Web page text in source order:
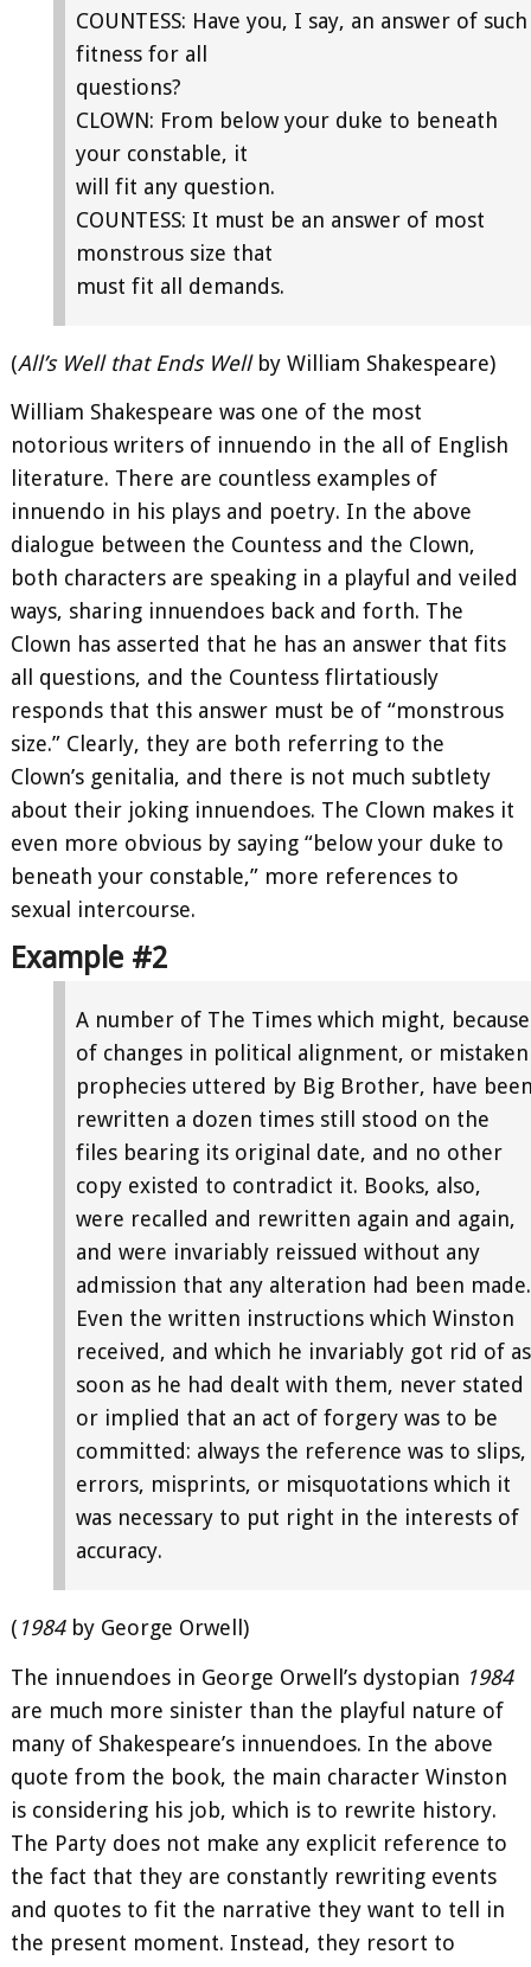
COUNTESS: Have you, I say, an answer of such
fitness for all
questions?
CLOWN: From below your duke to beneath
your constable, it
will fit any question.
COUNTESS: It must be an answer of most
monstrous size that
must fit all demands.
(All’s Well that Ends Wellby William Shakespeare)
William Shakespeare was one of the most
notorious writers of innuendo in the all of English
literature. There are countless examples of
innuendo in his plays and poetry. In the above
dialogue between the Countess and the Clown,
both characters are speaking in a playful and veiled
ways, sharing innuendoes back and forth. The
Clown has asserted that he has an answer that fits
all questions, and the Countess flirtatiously
responds that this answer must be of “monstrous
size.” Clearly, they are both referring to the
Clown’s genitalia, and there is not much subtlety
about their joking innuendoes. The Clown makes it
even more obvious by saying “below your duke to
beneath your constable,” more references to
sexual intercourse.
Example #2
A number of The Times which might, because
of changes in political alignment, or mistaken
prophecies uttered by Big Brother, have
rewritten a dozen times still stood on the
files bearing its original date, and no other
copy existed to contradict it. Books, also,
were recalled and rewritten again and again,
and were invariably reissued without any
admission that any alteration had been made.
Even the written instructions which Winston
received, and which he invariably got rid of as
soon as he had dealt with them, never stated
or implied that an act of forgery was to be
committed: always the reference was to slips,
errors, misprints, or misquotations which it
was necessary to put right in the interests of
accuracy.
( 1984by George Orwell)
The innuendoes in George Orwell’s dystopian 1984
are much more sinister than the playful nature of
many of Shakespeare’s innuendoes. In the above
quote from the book, the main character Winston
is considering his job, which is to rewrite history.
The Party does not make any explicit reference to
the fact that they are constantly rewriting events
and quotes to fit the narrative they want to tell in
the present moment. Instead, they resort to